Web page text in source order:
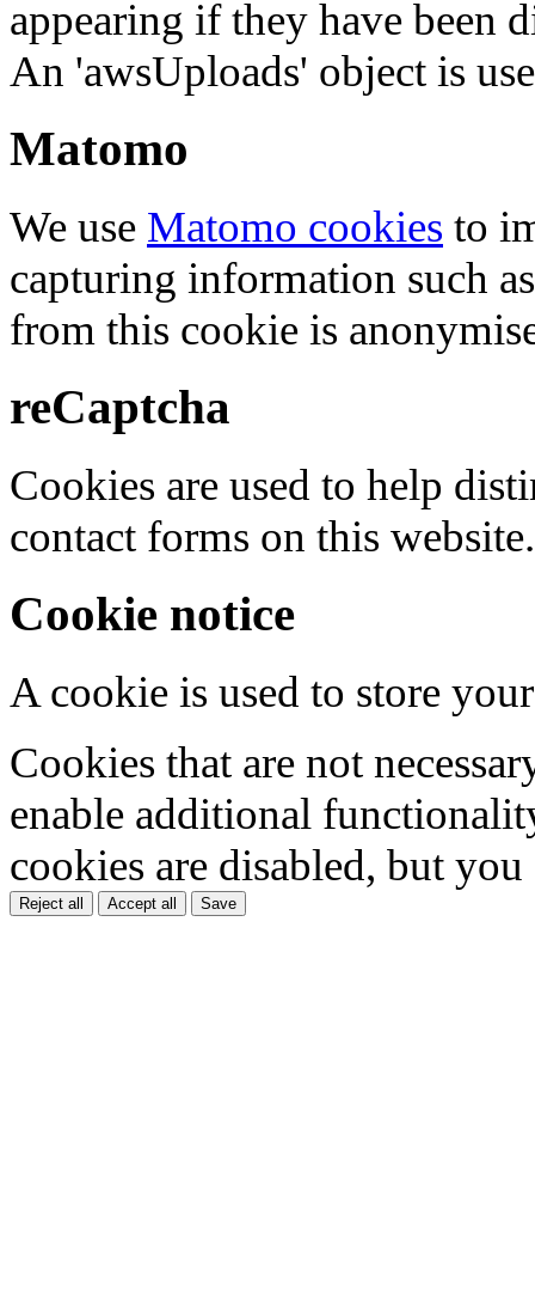
appearing if they have been
An 'awsUploads' object is
Matomo
We use Matomo cookies to
capturing information such
from this cookie is
reCaptcha
Cookies are used to help
contact forms on this website.
Cookie notice
A cookie is used to store
Cookies that are not
enable additional
cookies are disabled, but
Reject all Accept all Save